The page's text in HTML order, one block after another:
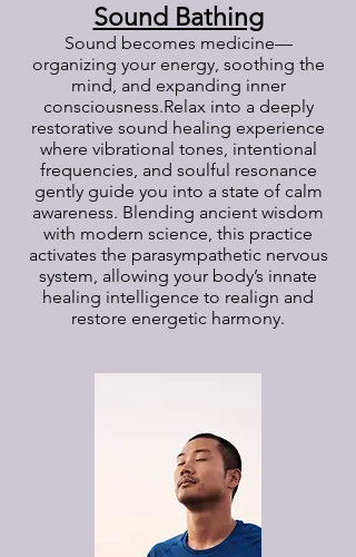
Sound Bathing
Sound becomes medicine—
organizing your energy, soothing the
mind, and expanding inner
consciousness.Relax into a deeply
restorative sound healing experience
where vibrational tones, intentional
frequencies, and soulful resonance
gently guide you into a state of calm
awareness. Blending ancient wisdom
with modern science, this practice
activates the parasympathetic nervous
system, allowing your body’s innate
healing intelligence to realign and
restore energetic harmony.